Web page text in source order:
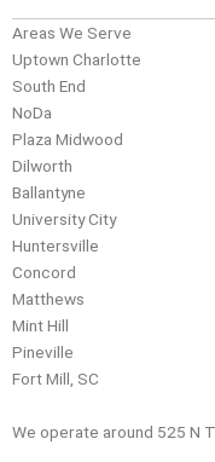
Areas We Serve
Uptown Charlotte
South End
NoDa
Plaza Midwood
Dilworth
Ballantyne
University City
Huntersville
Concord
Matthews
Mint Hill
Pineville
Fort Mill, SC
We operate around 525 N